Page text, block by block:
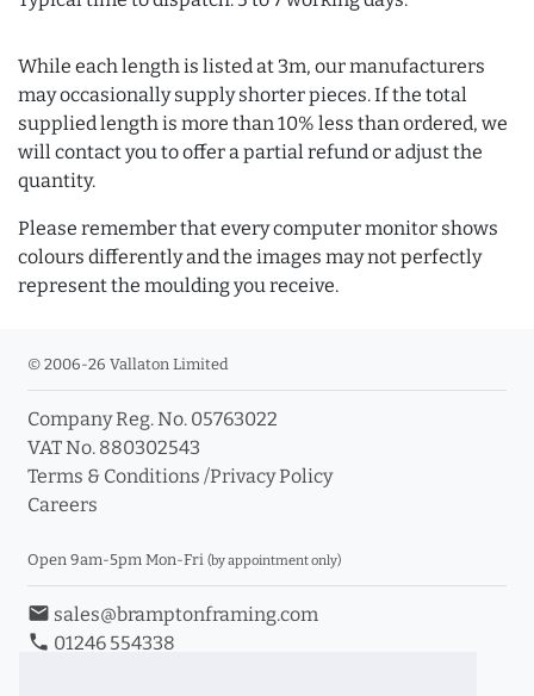
While each length is listed at 3m, our manufacturers
may occasionally supply shorter pieces. If the total
supplied length is more than 10% less than ordered, we
will contact you to offer a partial refund or adjust the
quantity.
Please remember that every computer monitor shows
colours differently and the images may not perfectly
represent the moulding you receive.
© 2006-26 Vallaton Limited
Company Reg. No. 05763022
VAT No. 880302543
Terms & Conditions /Privacy Policy
Careers
Open 9am-5pm Mon-Fri (by appointment only)
email sales@bramptonframing.com
phone 01246 554338